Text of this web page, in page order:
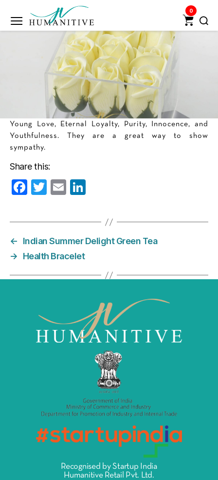
Humanitive
Retail
Pvt.
Ltd.
0
Young Love, Eternal Loyalty, Purity, Innocence, and
Youthfulness. They are a great way to show
sympathy.
Share this:
F
c
e
b
o
o
T
itt
er
E
ai k
e
dI
←
Indian Summer Delight Green Tea
→
Health Bracelet
Recognised by Startup India
Humanitive Retail Pvt. Ltd.